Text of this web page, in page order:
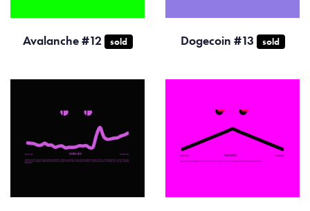
Avalanche #12 sold Dogecoin #13 sold